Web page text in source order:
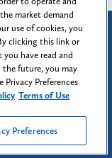
outcome.
Center
Preferences
market demand
use of cookies, you
clicking this link or
have read and
the future, you may
Preferences
Terms of Use
Preferences